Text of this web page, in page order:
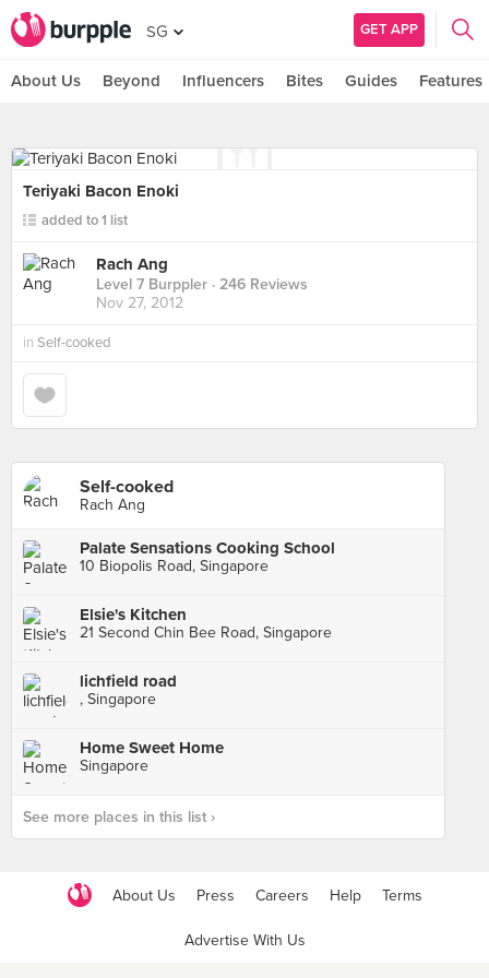
SG GET APP
About Us Beyond Influencers Bites Guides Features
Teriyaki Bacon Enoki
added to 1 list
Rach Ang
Level 7 Burppler · 246 Reviews
Nov 27, 2012
in Self-cooked
Self-cooked
Rach Ang
Palate Sensations Cooking School
10 Biopolis Road, Singapore
Elsie's Kitchen
21 Second Chin Bee Road, Singapore
lichfield road
, Singapore
Home Sweet Home
Singapore
See more places in this list ›
About Us Press Careers Help Terms
Advertise With Us